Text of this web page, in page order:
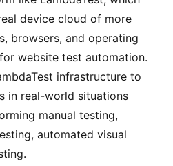
device cloud of more
browsers, and operating
website test automation.
infrastructure to
in real-world situations
manual testing,
automated visual